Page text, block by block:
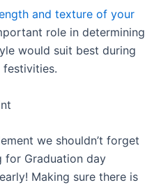
and texture of your
role in determining
would suit best during
we shouldn’t forget
for Graduation day
Making sure there is